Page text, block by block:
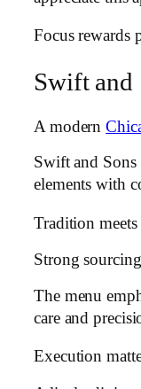
Focus rewards
Swift and
A modern
Swift and Sons
elements with
Tradition
Strong
The menu
care and
Execution